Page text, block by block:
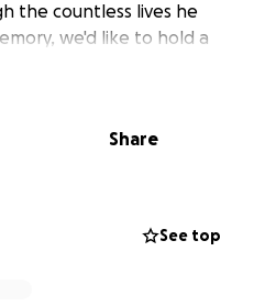
the countless lives he
we'd like to hold a
service, reflecting his
day, July 9, 2025,
focus on celebrating his
Share
See top